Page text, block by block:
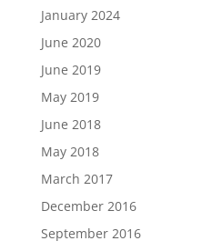
January 2024
June 2020
June 2019
May 2019
June 2018
May 2018
March 2017
December 2016
September 2016